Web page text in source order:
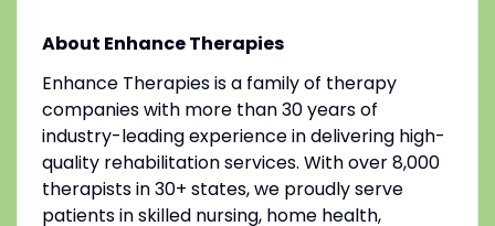
About Enhance Therapies
Enhance Therapies is a family of therapy
companies with more than 30 years of
industry-leading experience in delivering high-
quality rehabilitation services. With over 8,000
therapists in 30+ states, we proudly serve
patients in skilled nursing, home health,